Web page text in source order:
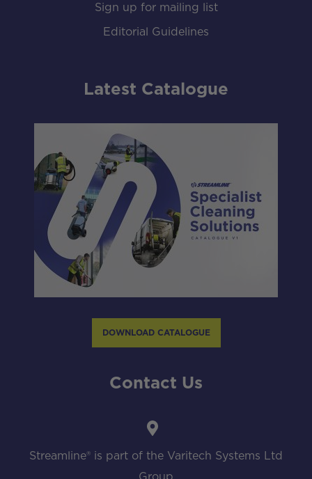
Sign up for mailing list
Editorial Guidelines
Latest Catalogue
DOWNLOAD CATALOGUE
Contact Us
Streamline® is part of the Varitech Systems Ltd
Group